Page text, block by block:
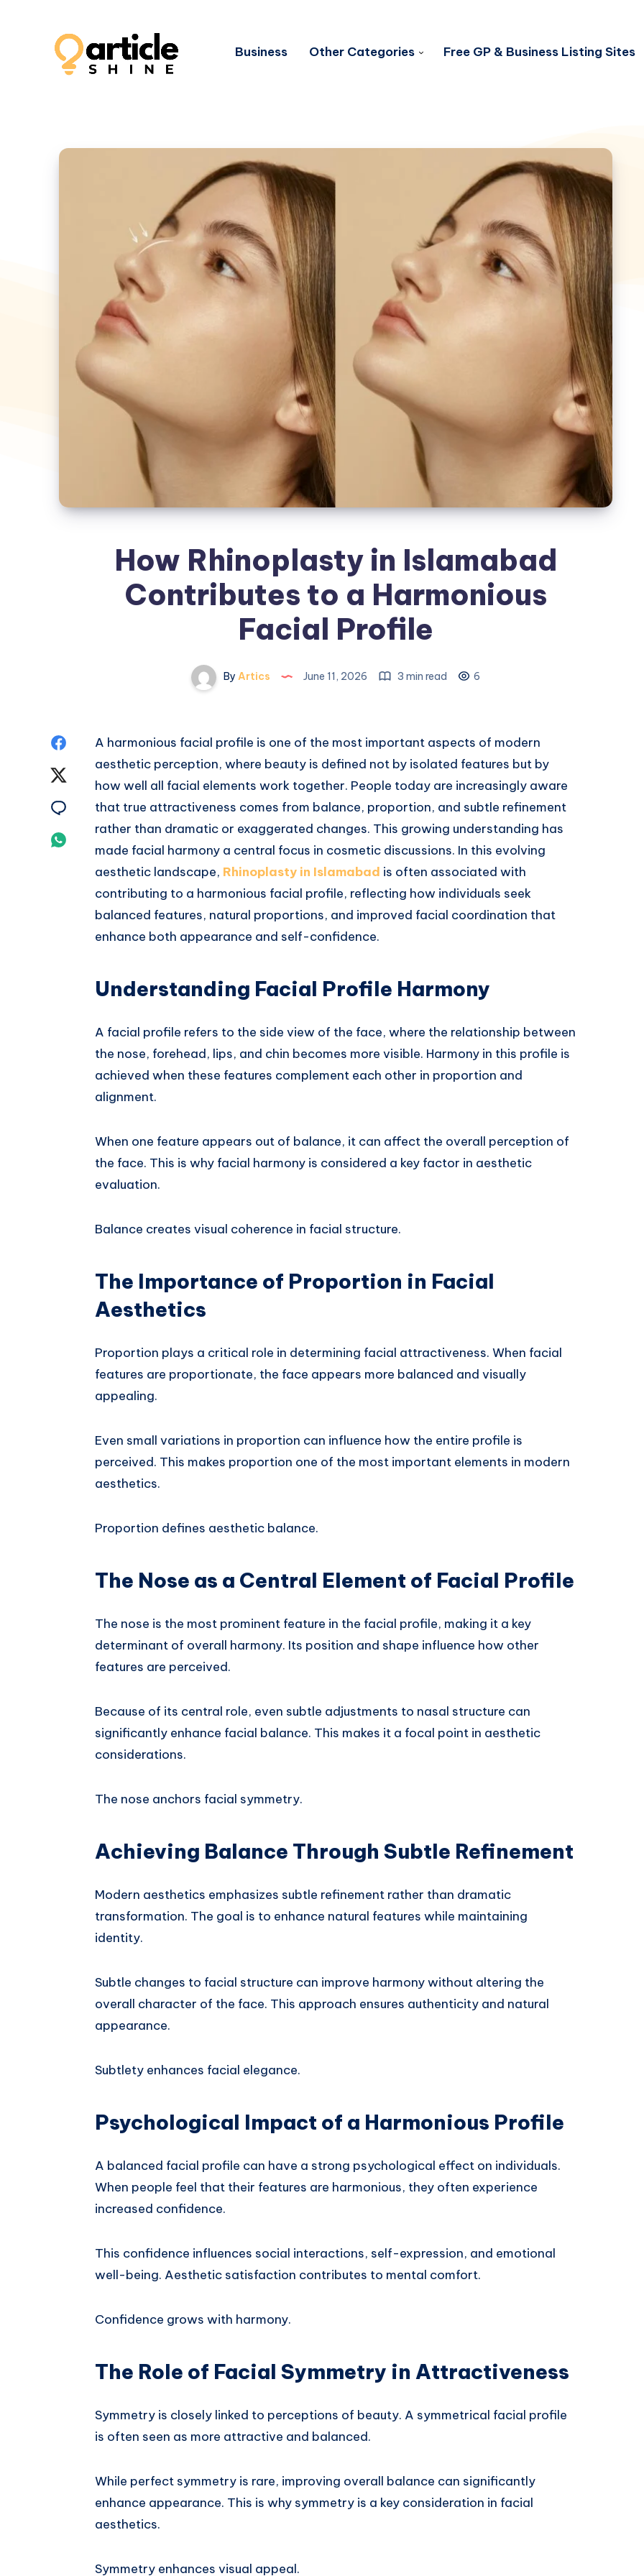
Business Other Categories Free GP & Business Listing Sites
How Rhinoplasty in Islamabad
Contributes to a Harmonious
Facial Profile
By Artics June 11, 2026 3 min read 6
Share
Facebook
Twitter
Share
Whatsapp
A harmonious facial profile is one of the most important aspects of modern
aesthetic perception, where beauty is defined not by isolated features but by
how well all facial elements work together. People today are increasingly aware
that true attractiveness comes from balance, proportion, and subtle refinement
rather than dramatic or exaggerated changes. This growing understanding has
made facial harmony a central focus in cosmetic discussions. In this evolving
aesthetic landscape, Rhinoplasty in Islamabad is often associated with
contributing to a harmonious facial profile, reflecting how individuals seek
balanced features, natural proportions, and improved facial coordination that
enhance both appearance and self-confidence.
Understanding Facial Profile Harmony
A facial profile refers to the side view of the face, where the relationship between
the nose, forehead, lips, and chin becomes more visible. Harmony in this profile is
achieved when these features complement each other in proportion and
alignment.
When one feature appears out of balance, it can affect the overall perception of
the face. This is why facial harmony is considered a key factor in aesthetic
evaluation.
Balance creates visual coherence in facial structure.
The Importance of Proportion in Facial
Aesthetics
Proportion plays a critical role in determining facial attractiveness. When facial
features are proportionate, the face appears more balanced and visually
appealing.
Even small variations in proportion can influence how the entire profile is
perceived. This makes proportion one of the most important elements in modern
aesthetics.
Proportion defines aesthetic balance.
The Nose as a Central Element of Facial Profile
The nose is the most prominent feature in the facial profile, making it a key
determinant of overall harmony. Its position and shape influence how other
features are perceived.
Because of its central role, even subtle adjustments to nasal structure can
significantly enhance facial balance. This makes it a focal point in aesthetic
considerations.
The nose anchors facial symmetry.
Achieving Balance Through Subtle Refinement
Modern aesthetics emphasizes subtle refinement rather than dramatic
transformation. The goal is to enhance natural features while maintaining
identity.
Subtle changes to facial structure can improve harmony without altering the
overall character of the face. This approach ensures authenticity and natural
appearance.
Subtlety enhances facial elegance.
Psychological Impact of a Harmonious Profile
A balanced facial profile can have a strong psychological effect on individuals.
When people feel that their features are harmonious, they often experience
increased confidence.
This confidence influences social interactions, self-expression, and emotional
well-being. Aesthetic satisfaction contributes to mental comfort.
Confidence grows with harmony.
The Role of Facial Symmetry in Attractiveness
Symmetry is closely linked to perceptions of beauty. A symmetrical facial profile
is often seen as more attractive and balanced.
While perfect symmetry is rare, improving overall balance can significantly
enhance appearance. This is why symmetry is a key consideration in facial
aesthetics.
Symmetry enhances visual appeal.